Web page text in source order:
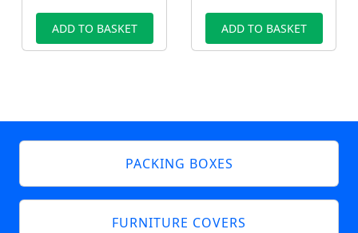
ADD TO BASKET ADD TO BASKET
PACKING BOXES
FURNITURE COVERS